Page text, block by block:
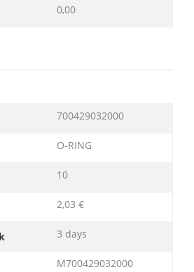
0,00
700429032000
O-RING
10
2,03 €
3 days
M700429032000